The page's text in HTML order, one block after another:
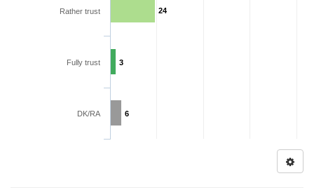
24
3
6
Rather trust
Fully trust
DK/RA